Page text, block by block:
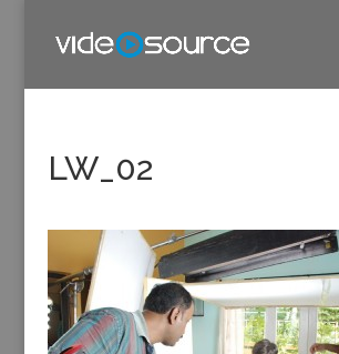
LW_02